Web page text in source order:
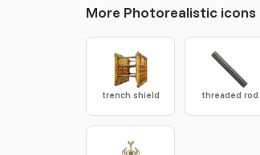
More Photorealistic icons
trench shield threaded rod